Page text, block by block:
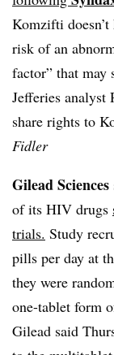
Komzifti
risk of an
factor” that may
Jefferies analyst
share rights to
Fidler
Gilead Sciences
of its HIV drugs
trials. Study
pills per day at
they were
one-tablet form
Gilead said